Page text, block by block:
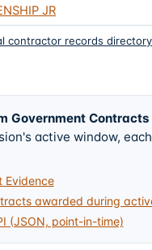
JR
contractor records directory
Government Contracts
active window,
Evidence
awarded during
(JSON, point-in-time)